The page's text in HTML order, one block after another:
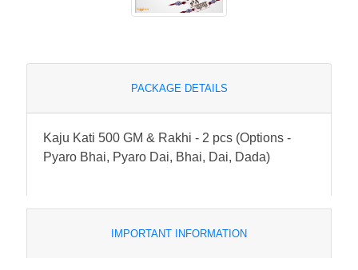
PACKAGE DETAILS
Kaju Kati 500 GM & Rakhi - 2 pcs (Options -
Pyaro Bhai, Pyaro Dai, Bhai, Dai, Dada)
IMPORTANT INFORMATION